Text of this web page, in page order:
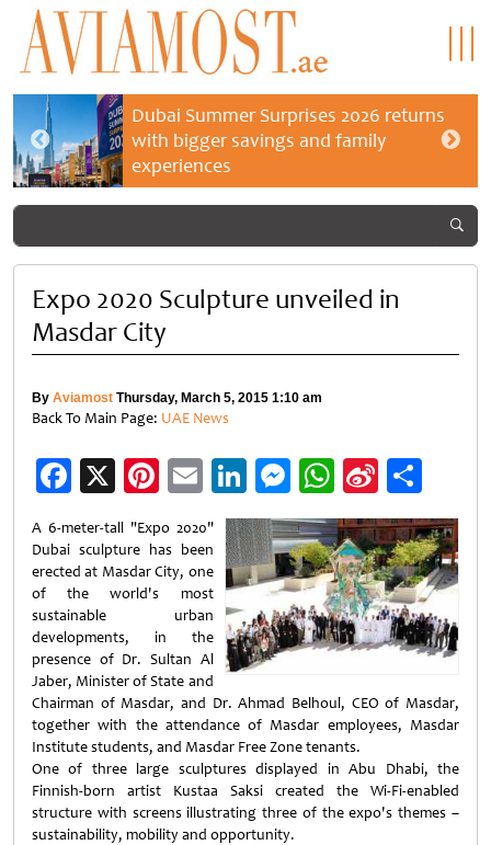
Dubai Summer Surprises 2026 returns
with bigger savings and family
experiences
Expo 2020 Sculpture unveiled in
Masdar City
By Aviamost Thursday, March 5, 2015 1:10 am
Back To Main Page: UAE News
Facebook
X Pinterest
EmailLinkedIn
Messenger
WhatsApp
Sina
Weibo
A 6-meter-tall "Expo 2020"
Dubai sculpture has been
erected at Masdar City, one
of the world's most
sustainable urban
developments, in the
presence of Dr. Sultan Al
Jaber, Minister of State and
Chairman of Masdar, and Dr. Ahmad Belhoul, CEO of Masdar,
together with the attendance of Masdar employees, Masdar
Institute students, and Masdar Free Zone tenants.
One of three large sculptures displayed in Abu Dhabi, the
Finnish-born artist Kustaa Saksi created the Wi-Fi-enabled
structure with screens illustrating three of the expo's themes –
sustainability, mobility and opportunity.